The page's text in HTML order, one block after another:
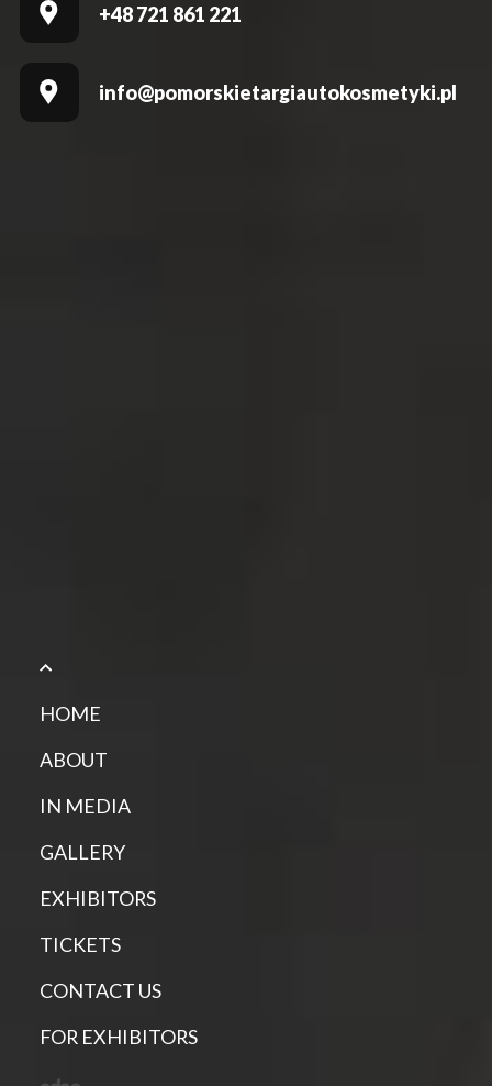
+48 721 861 221
info@pomorskietargiautokosmetyki.pl
HOME
ABOUT
IN MEDIA
GALLERY
EXHIBITORS
TICKETS
CONTACT US
FOR EXHIBITORS